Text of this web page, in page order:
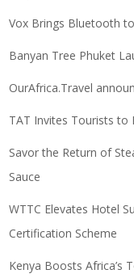
Vox Brings Bluetooth
Banyan Tree Phuket
OurAfrica.Travel
TAT Invites Tourists to
Savor the Return of
Sauce
WTTC Elevates Hotel
Certification Scheme
Kenya Boosts Africa’s